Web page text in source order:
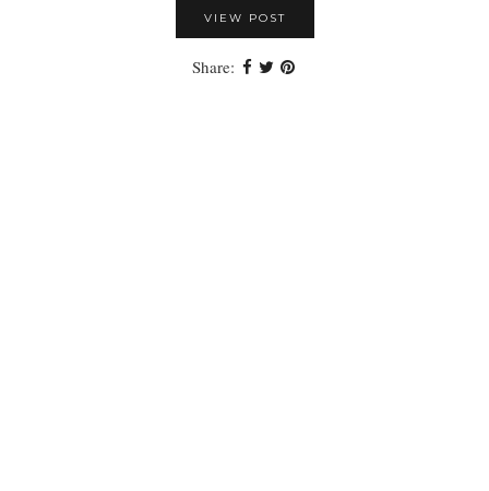
VIEW POST
Share: